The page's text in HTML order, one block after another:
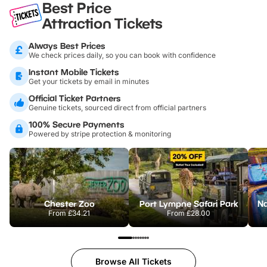
Best Price
Attraction Tickets
Always Best Prices
We check prices daily, so you can book with confidence
Instant Mobile Tickets
Get your tickets by email in minutes
Official Ticket Partners
Genuine tickets, sourced direct from official partners
100% Secure Payments
Powered by stripe protection & monitoring
Chester Zoo
From£34.21
Port Lympne Safari Park
From£28.00
Browse All Tickets